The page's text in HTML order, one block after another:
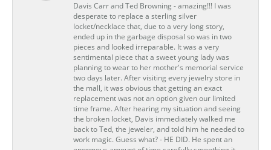
Davis Carr and Ted Browning - amazing!!! I was
desperate to replace a sterling silver
locket/necklace that, due to a very long story,
ended up in the garbage disposal so was in two
pieces and looked irreparable. It was a very
sentimental piece that a sweet young lady was
planning to wear to her mother's memorial service
two days later. After visiting every jewelry store in
the mall, it was obvious that getting an exact
replacement was not an option given our limited
time frame. After hearing my situation and seeing
the broken locket, Davis immediately walked me
back to Ted, the jeweler, and told him he needed to
work magic. Guess what? - HE DID. He spent an